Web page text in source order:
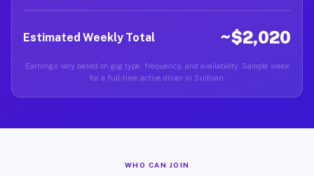
Estimated Weekly Total ~$2,020
Earnings vary based on gig type, frequency, and availability. Sample week
for a full-time active driver in Sullivan.
WHO CAN JOIN